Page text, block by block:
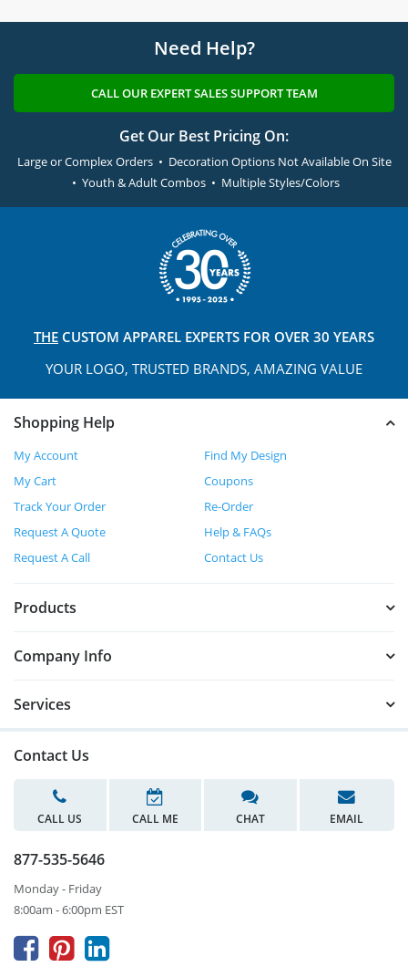
Need Help?
CALL OUR EXPERT SALES SUPPORT TEAM
Get Our Best Pricing On:
Large or Complex Orders • Decoration Options Not Available On Site
• Youth & Adult Combos • Multiple Styles/Colors
THE CUSTOM APPAREL EXPERTS FOR OVER 30 YEARS
YOUR LOGO, TRUSTED BRANDS, AMAZING VALUE
Shopping Help
My Account
Find My Design
My Cart
Coupons
Track Your Order
Re-Order
Request A Quote
Help & FAQs
Request A Call
Contact Us
Products
Company Info
Services
Contact Us
CALL US CALL ME CHAT EMAIL
877-535-5646
Monday - Friday
8:00am - 6:00pm EST
  